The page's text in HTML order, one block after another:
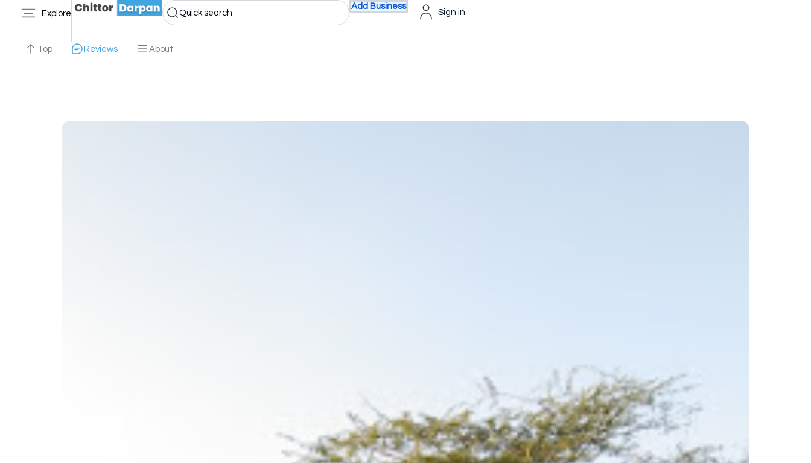
Explore Quick search
Add Business
Sign in
Top Reviews About